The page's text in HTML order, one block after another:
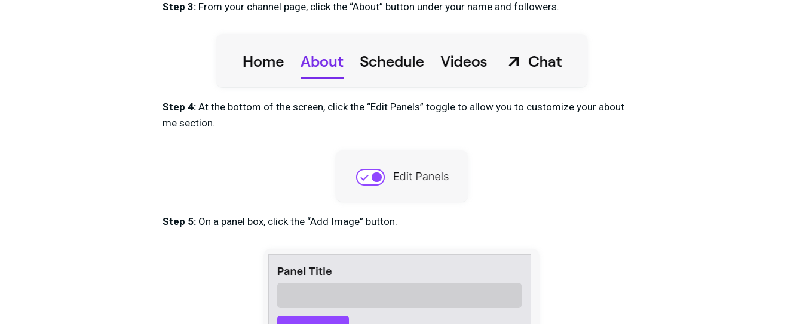
Step 3: From your channel page, click the “About” button under your name and followers.
Step 4: At the bottom of the screen, click the “Edit Panels” toggle to allow you to customize your about
me section.
Step 5: On a panel box, click the “Add Image” button.